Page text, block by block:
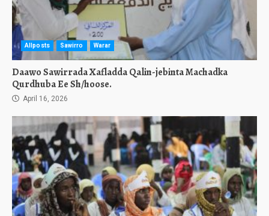
Allposts Sawirro Warar
Daawo Sawirrada Xafladda Qalin-jebinta Machadka
Qurdhuba Ee Sh/hoose.
April 16, 2026